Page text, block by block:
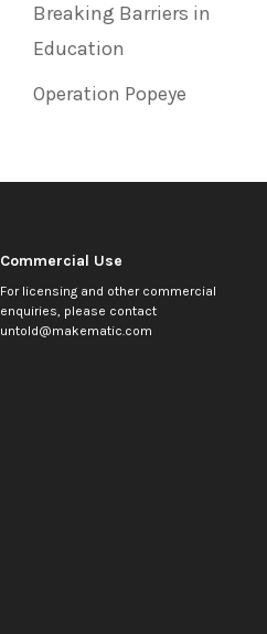
Breaking Barriers in
Education
Operation Popeye
Commercial Use
For licensing and other commercial
enquiries, please contact
untold@makematic.com